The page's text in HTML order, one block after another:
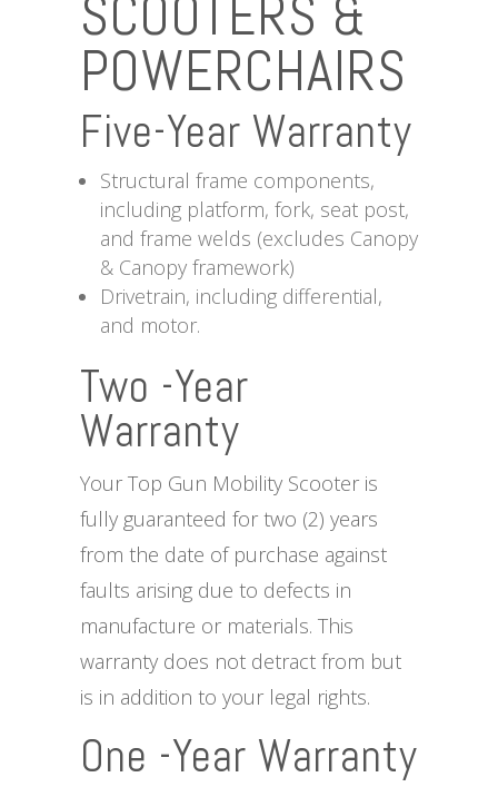
SCOOTERS &
POWERCHAIRS
Five-Year Warranty
Structural frame components,
including platform, fork, seat post,
and frame welds (excludes Canopy
& Canopy framework)
Drivetrain, including differential,
and motor.
Two -Year
Warranty
Your Top Gun Mobility Scooter is
fully guaranteed for two (2) years
from the date of purchase against
faults arising due to defects in
manufacture or materials. This
warranty does not detract from but
is in addition to your legal rights.
One -Year Warranty